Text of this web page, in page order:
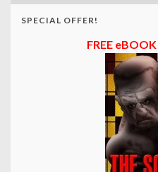
SPECIAL OFFER!
FREE